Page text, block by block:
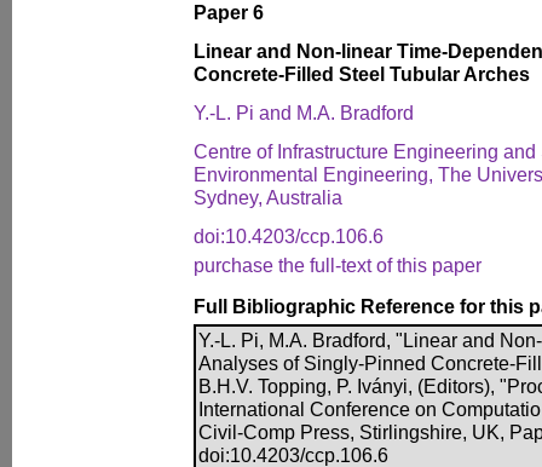
Paper 6
Linear and Non-linear Time-
Concrete-Filled Steel Tubular Arches
Y.-L. Pi and M.A. Bradford
Centre of Infrastructure Engineering
Environmental Engineering, The
Sydney, Australia
doi:10.4203/ccp.106.6
purchase the full-text of this paper
Full Bibliographic Reference for this
Y.-L. Pi, M.A. Bradford, "Linear and
Analyses of Singly-Pinned Concrete-
B.H.V. Topping, P. Iványi, (Editors),
International Conference on
Civil-Comp Press, Stirlingshire, UK,
doi:10.4203/ccp.106.6